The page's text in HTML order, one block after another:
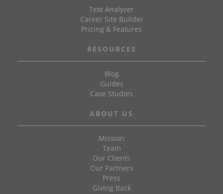
Text Analyzer
Career Site Builder
Pricing & Features
RESOURCES
Blog
Guides
Case Studies
ABOUT US
Mission
Team
Our Clients
Our Partners
Press
Giving Back